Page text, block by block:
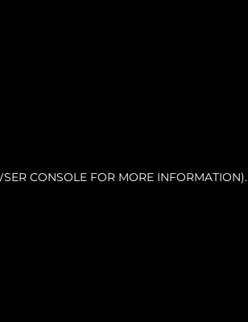
CONSOLE FOR MORE INFORMATION).